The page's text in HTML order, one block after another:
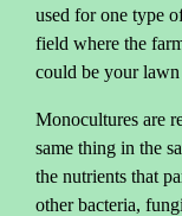
used for one type
field where the
could be your
Monocultures are
same thing in the
the nutrients that
other bacteria,